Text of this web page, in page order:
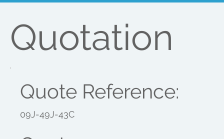
Quotation
Quote Reference:
09J-49J-43C